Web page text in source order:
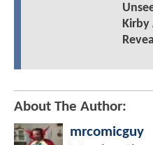
Kirby
About The Author:
mrcomicguy